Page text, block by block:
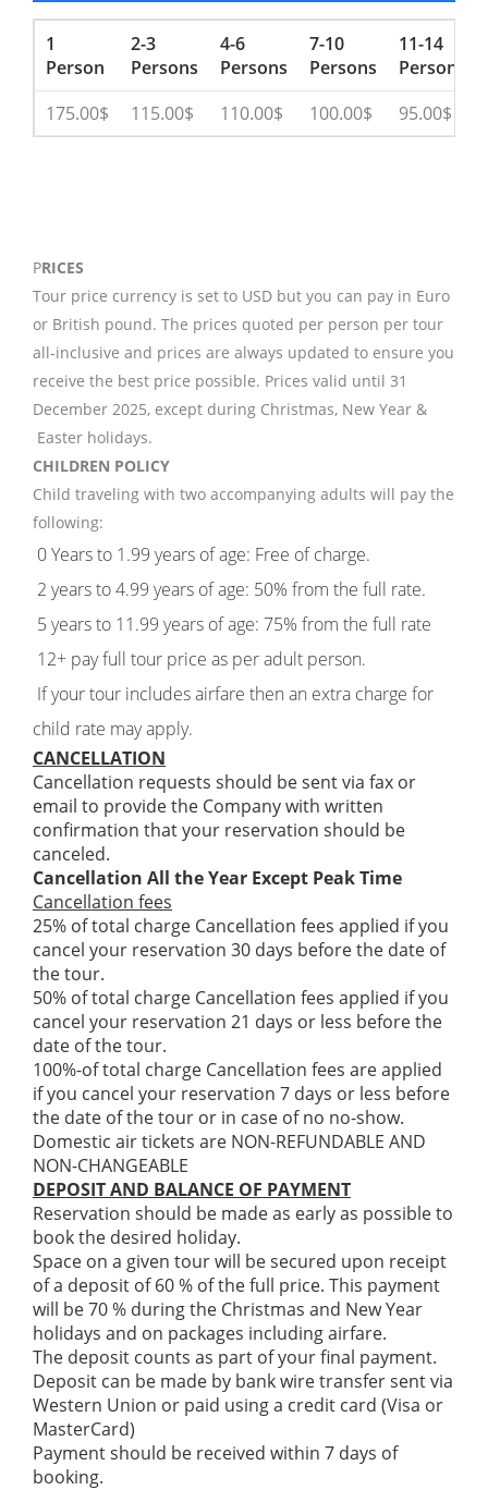
1
Person
2-3
Persons
4-6
Persons
7-10
Persons
11-14
Persons
175.00$
115.00$ 110.00$ 100.00$ 95.00$
PRICES
Tour price currency is set to USD but you can pay in Euro
or British pound. The prices quoted per person per tour
all-inclusive and prices are always updated to ensure you
receive the best price possible. Prices valid until 31
December 2025, except during Christmas, New Year &
Easter holidays.
CHILDREN POLICY
Child traveling with two accompanying adults will pay the
following:
0 Years to 1.99 years of age: Free of charge.
2 years to 4.99 years of age: 50% from the full rate.
5 years to 11.99 years of age: 75% from the full rate
12+ pay full tour price as per adult person.
If your tour includes airfare then an extra charge for
child rate may apply.
CANCELLATION
Cancellation requests should be sent via fax or
email to provide the Company with written
confirmation that your reservation should be
canceled.
Cancellation All the Year Except Peak Time
Cancellation fees
25% of total charge Cancellation fees applied if you
cancel your reservation 30 days before the date of
the tour.
50% of total charge Cancellation fees applied if you
cancel your reservation 21 days or less before the
date of the tour.
100%-of total charge Cancellation fees are applied
if you cancel your reservation 7 days or less before
the date of the tour or in case of no no-show.
Domestic air tickets are NON-REFUNDABLE AND
NON-CHANGEABLE
DEPOSIT AND BALANCE OF PAYMENT
Reservation should be made as early as possible to
book the desired holiday.
Space on a given tour will be secured upon receipt
of a deposit of 60 % of the full price. This payment
will be 70 % during the Christmas and New Year
holidays and on packages including airfare.
The deposit counts as part of your final payment.
Deposit can be made by bank wire transfer sent via
Western Union or paid using a credit card (Visa or
MasterCard)
Payment should be received within 7 days of
booking.